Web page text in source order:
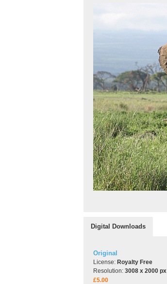
Digital Downloads
Original
License: Royalty Free
Resolution: 3008 x 2000 px
£5.00